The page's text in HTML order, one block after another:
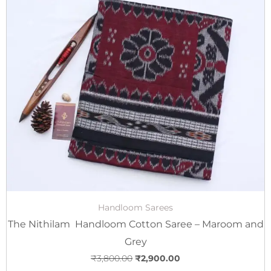
Handloom Sarees
The Nithilam Handloom Cotton Saree – Maroom and
Grey
₹3,800.00
price
₹3,800.00.
₹2,900.00
price
is:
₹2,900.00.